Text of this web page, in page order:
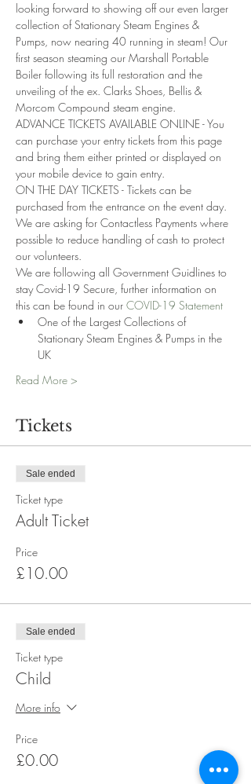
looking forward to showing off our even larger
collection of Stationary Steam Engines &
Pumps, now nearing 40 running in steam! Our
first season steaming our Marshall Portable
Boiler following its full restoration and the
unveiling of the ex. Clarks Shoes, Bellis &
Morcom Compound steam engine.
ADVANCE TICKETS AVAILABLE ONLINE - You
can purchase your entry tickets from this page
and bring them either printed or displayed on
your mobile device to gain entry.
ON THE DAY TICKETS - Tickets can be
purchased from the entrance on the event day.
We are asking for Contactless Payments where
possible to reduce handling of cash to protect
our volunteers.
We are following all Government Guidlines to
stay Covid-19 Secure, further information on
this can be found in our COVID-19 Statement
One of the Largest Collections of
Stationary Steam Engines & Pumps in the
UK
Read More >
Tickets
Sale ended
Ticket type
Adult Ticket
Price
£10.00
Sale ended
Ticket type
Child
More info
Price
£0.00